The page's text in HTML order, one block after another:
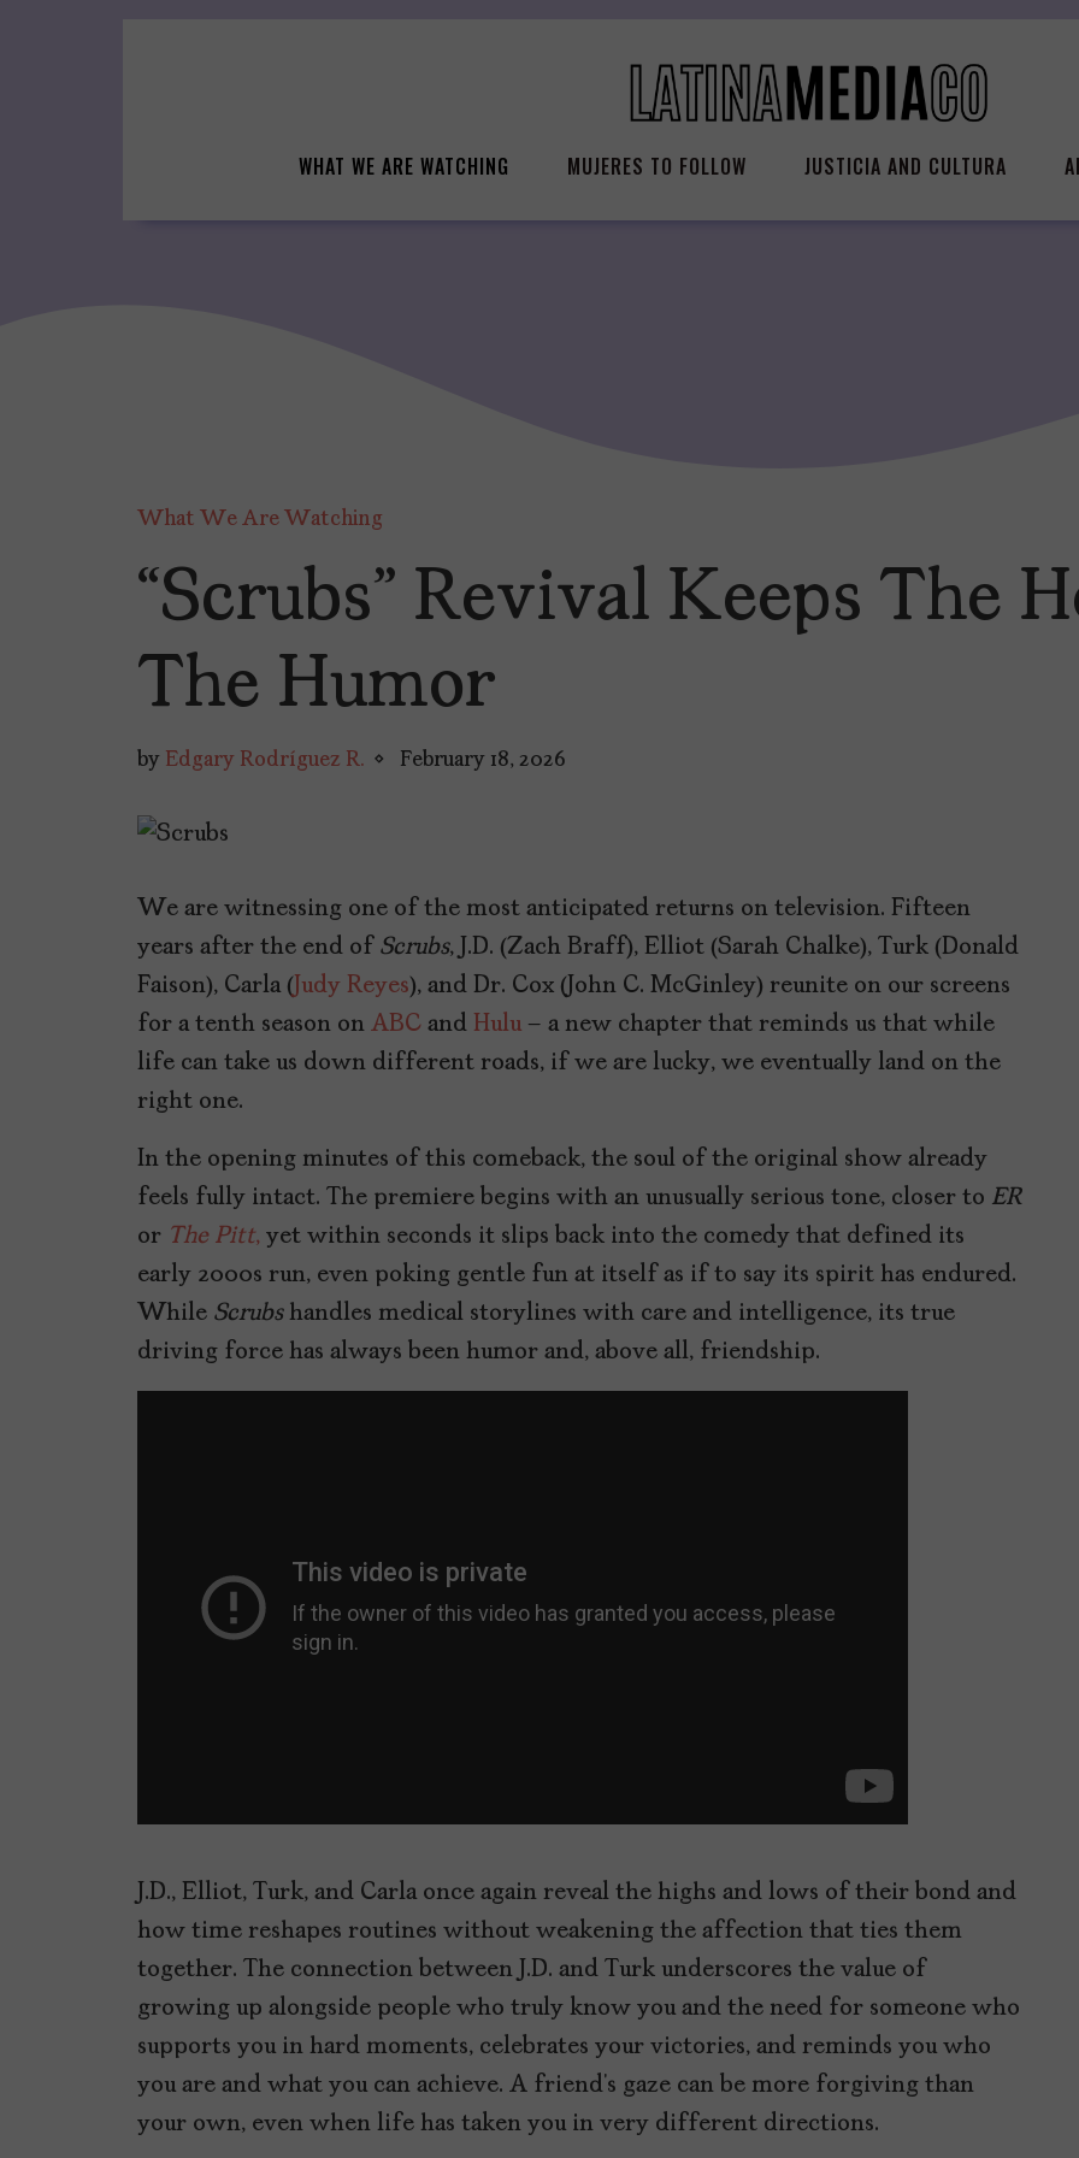
WHAT WE ARE WATCHING MUJERES TO FOLLOW JUSTICIA AND CULTURA
What We Are Watching
“Scrubs” Revival Keeps The
The Humor
by Edgary Rodríguez R. February 18, 2026
We are witnessing one of the most anticipated returns on television. Fifteen
years after the end of Scrubs, J.D. (Zach Braff), Elliot (Sarah Chalke), Turk (Donald
Faison), Carla ( Judy Reyes), and Dr. Cox (John C. McGinley) reunite on our screens
for a tenth season on ABC and Hulu – a new chapter that reminds us that while
life can take us down different roads, if we are lucky, we eventually land on the
right one.
In the opening minutes of this comeback, the soul of the original show already
feels fully intact. The premiere begins with an unusually serious tone, closer to ER
or The Pitt, yet within seconds it slips back into the comedy that defined its
early 2000s run, even poking gentle fun at itself as if to say its spirit has endured.
While Scrubshandles medical storylines with care and intelligence, its true
driving force has always been humor and, above all, friendship.
J.D., Elliot, Turk, and Carla once again reveal the highs and lows of their bond and
how time reshapes routines without weakening the affection that ties them
together. The connection between J.D. and Turk underscores the value of
growing up alongside people who truly know you and the need for someone who
supports you in hard moments, celebrates your victories, and reminds you who
you are and what you can achieve. A friend’s gaze can be more forgiving than
your own, even when life has taken you in very different directions.